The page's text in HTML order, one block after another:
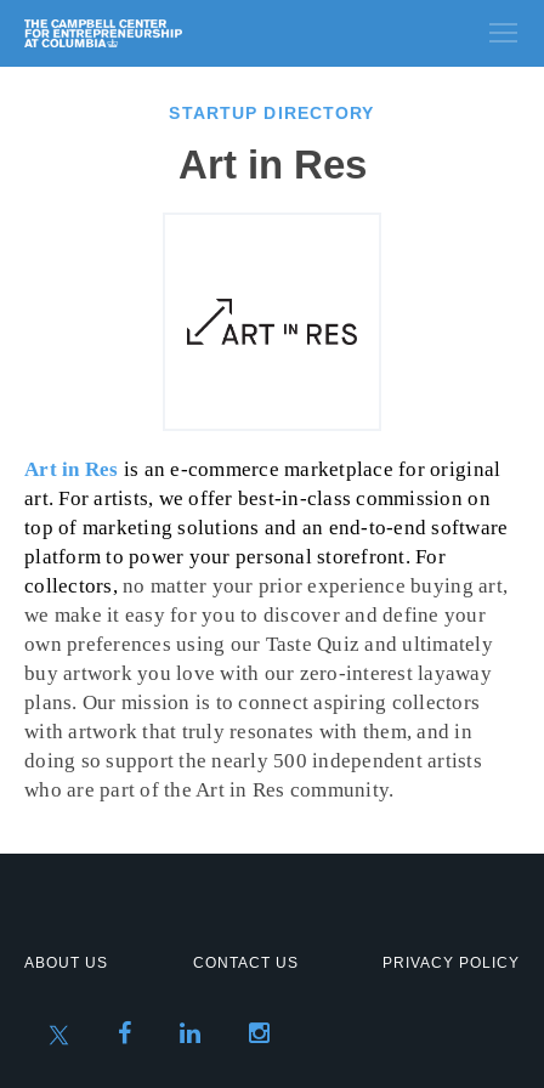
STARTUP DIRECTORY
Art in Res
Art in Res is an e-commerce marketplace for original
art. For artists, we offer best-in-class commission on
top of marketing solutions and an end-to-end software
platform to power your personal storefront. For
collectors,no matter your prior experience buying art,
we make it easy for you to discover and define your
own preferences using our Taste Quiz and ultimately
buy artwork you love with our zero-interest layaway
plans. Our mission is to connect aspiring collectors
with artwork that truly resonates with them, and in
doing so support the nearly 500 independent artists
who are part of the Art in Res community.
ABOUT US CONTACT US PRIVACY POLICY